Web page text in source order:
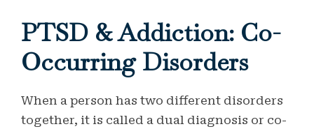
PTSD & Addiction: Co-
Occurring Disorders
When a person has two different disorders
together, it is called a dual diagnosis or co-